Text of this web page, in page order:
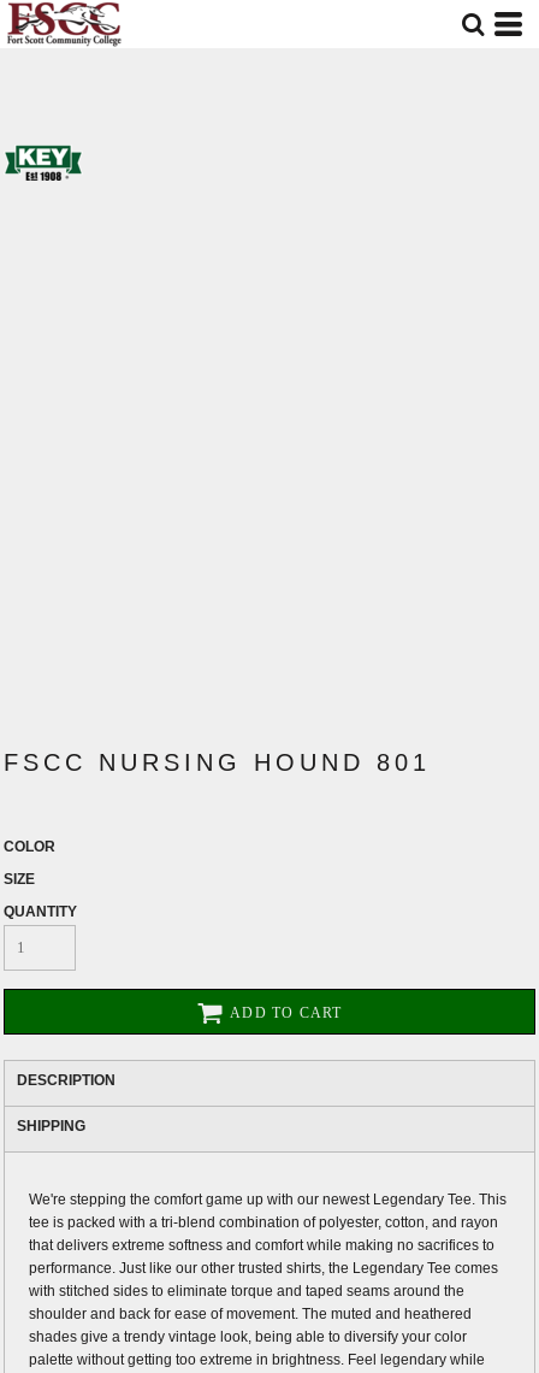
FSCC NURSING HOUND 801
COLOR
SIZE
QUANTITY
ADD TO CART
DESCRIPTION
SHIPPING
We're stepping the comfort game up with our newest Legendary Tee. This
tee is packed with a tri-blend combination of polyester, cotton, and rayon
that delivers extreme softness and comfort while making no sacrifices to
performance. Just like our other trusted shirts, the Legendary Tee comes
with stitched sides to eliminate torque and taped seams around the
shoulder and back for ease of movement. The muted and heathered
shades give a trendy vintage look, being able to diversify your color
palette without getting too extreme in brightness. Feel legendary while